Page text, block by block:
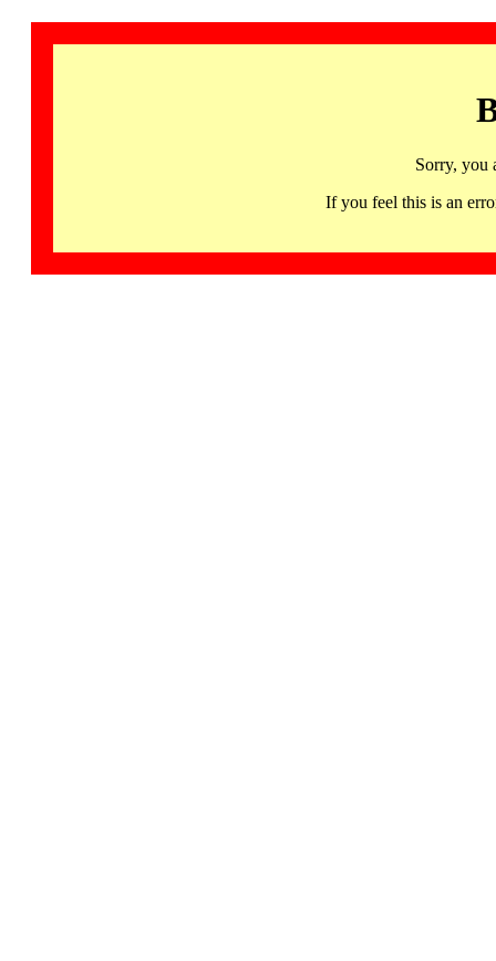
Sorry, you
If you feel this is an